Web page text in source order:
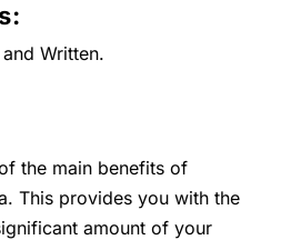
Written.
the main benefits of
This provides you with the
amount of your